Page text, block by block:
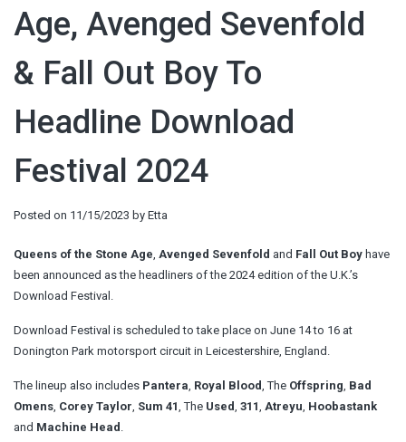
Age, Avenged Sevenfold
& Fall Out Boy To
Headline Download
Festival 2024
Posted on 11/15/2023 by Etta
Queens of the Stone Age Avenged Sevenfold and Fall Out Boy have
been announced as the headliners of the 2024 edition of the U.K.’s
Download Festival.
Download Festival is scheduled to take place on June 14 to 16 at
Donington Park motorsport circuit in Leicestershire, England.
The lineup also includes Pantera Royal Blood , The Offspring Bad
Omens Corey Taylor Sum 41 , The Used 311 Atreyu Hoobastank
and Machine Head